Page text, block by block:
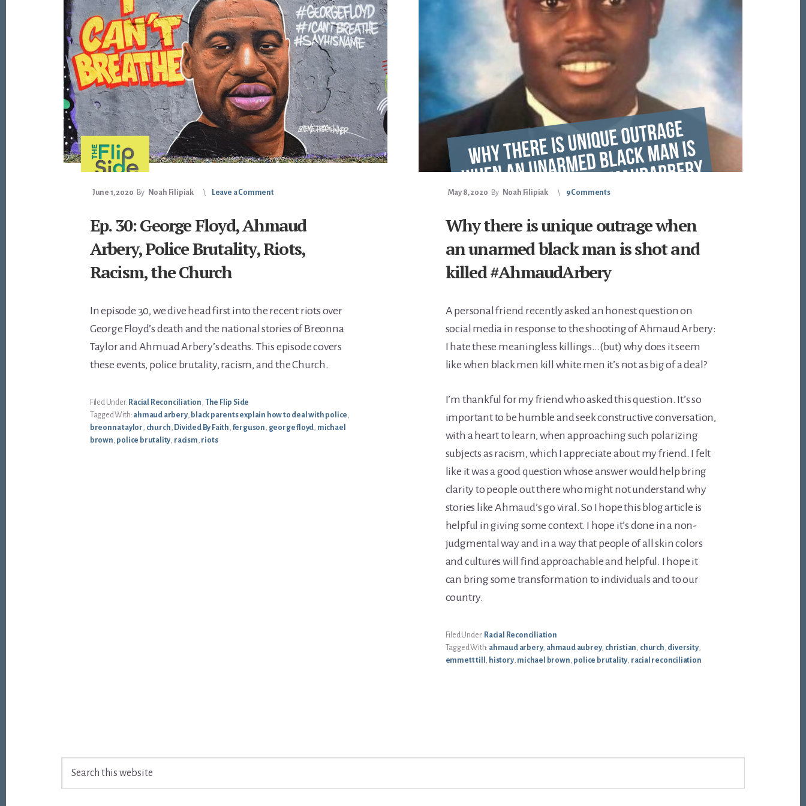
June 1, 2020 By Noah Filipiak Leave a Comment
Ep. 30: George Floyd, Ahmaud
Arbery, Police Brutality, Riots,
Racism, the Church
In episode 30, we dive head first into the recent riots over
George Floyd’s death and the national stories of Breonna
Taylor and Ahmuad Arbery’s deaths. This episode covers
these events, police brutality, racism, and the Church.
Filed Under: Racial Reconciliation, The Flip Side
Tagged With: ahmaud arbery, black parents explain how to deal with police,
breonna taylor, church, Divided By Faith, ferguson, george floyd, michael
brown, police brutality, racism, riots
May 8, 2020 By Noah Filipiak 9 Comments
Why there is unique outrage when
an unarmed black man is shot and
killed #AhmaudArbery
A personal friend recently asked an honest question on
social media in response to the shooting of Ahmaud Arbery:
I hate these meaningless killings…(but) why does it seem
like when black men kill white men it’s not as big of a deal?
I’m thankful for my friend who asked this question. It’s so
important to be humble and seek constructive conversation,
with a heart to learn, when approaching such polarizing
subjects as racism, which I appreciate about my friend. I felt
like it was a good question whose answer would help bring
clarity to people out there who might not understand why
stories like Ahmaud’s go viral. So I hope this blog article is
helpful in giving some context. I hope it’s done in a non-
judgmental way and in a way that people of all skin colors
and cultures will find approachable and helpful. I hope it
can bring some transformation to individuals and to our
country.
Filed Under: Racial Reconciliation
Tagged With: ahmaud arbery, ahmaud aubrey, christian, church, diversity,
emmett till , history, michael brown, police brutality, racial reconciliation
Footer